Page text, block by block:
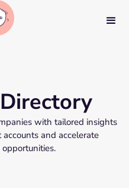
with tailored insights
and accelerate